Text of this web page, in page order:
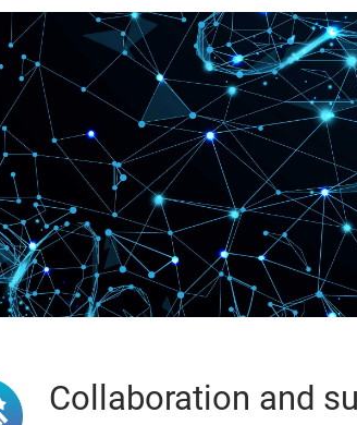
Collaboration and